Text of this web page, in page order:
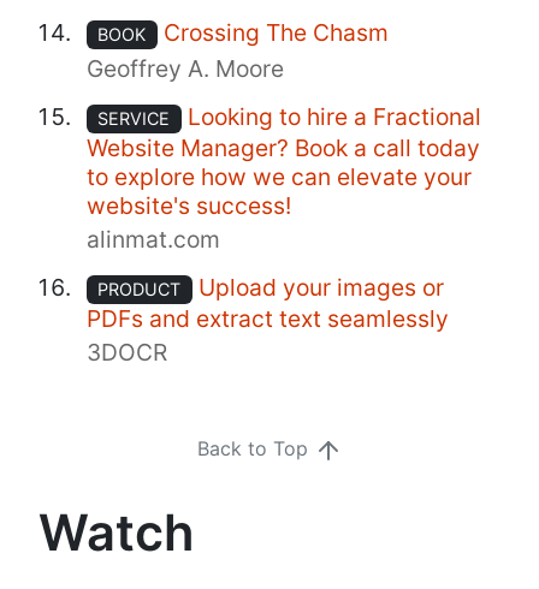
BOOK
Crossing The Chasm
Geoffrey A. Moore
SERVICE
Looking to hire a Fractional
Website Manager? Book a call today
to explore how we can elevate your
website's success!
alinmat.com
PRODUCT
Upload your images or
PDFs and extract text seamlessly
3DOCR
Back to Top
Watch